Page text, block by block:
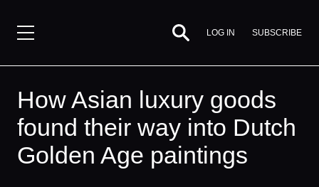
LOG IN SUBSCRIBE
How Asian luxury goods
found their way into Dutch
Golden Age paintings